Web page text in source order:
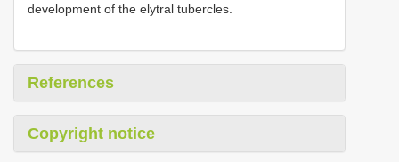
development of the elytral tubercles.
References
Copyright notice